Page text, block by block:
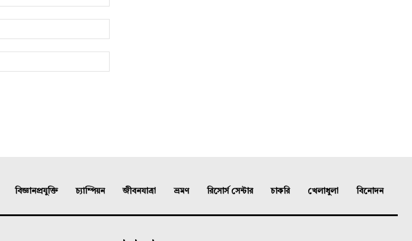
বিজ্ঞানপ্রযুক্তি চ্যাম্পিয়ন জীবনযাত্রা ভ্রমণ রিসোর্স সেন্টার চাকরি খেলাধুলা বিনোদন